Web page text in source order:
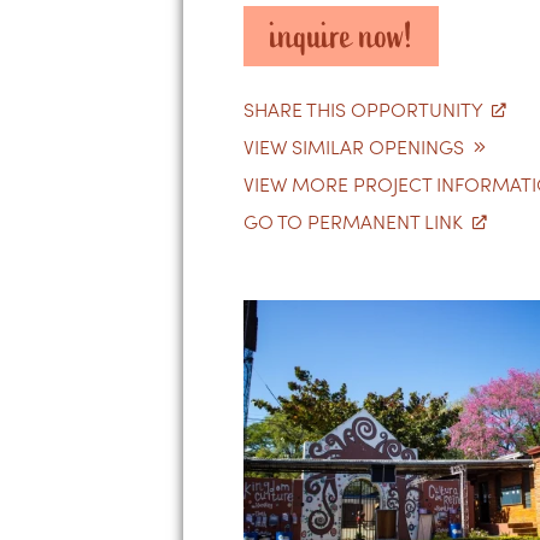
inquire now!
SHARE THIS OPPORTUNITY
VIEW SIMILAR OPENINGS
VIEW MORE PROJECT
GO TO PERMANENT LINK